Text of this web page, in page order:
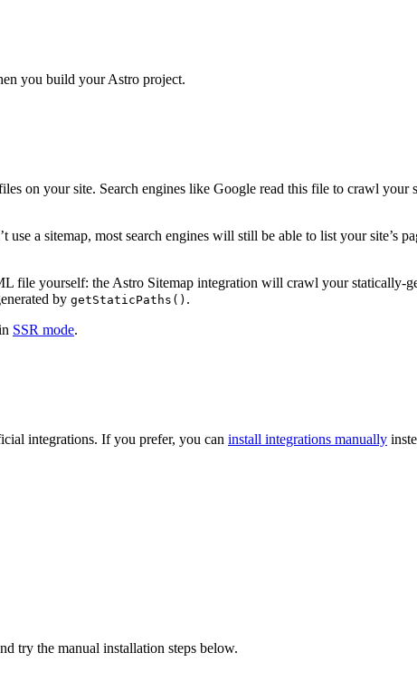
you build your Astro project.
on your site. Search engines like Google read this file to crawl
a sitemap, most search engines will still be able to list your site’s
file yourself: the Astro Sitemap integration will crawl your statically-
by getStaticPaths() .
SSR mode.
integrations. If you prefer, you can install integrations manually
try the manual installation steps below.